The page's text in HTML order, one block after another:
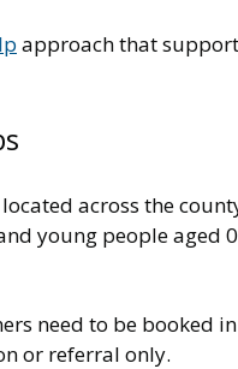
approach that
across the
young people aged
need to be booked in
or referral only.